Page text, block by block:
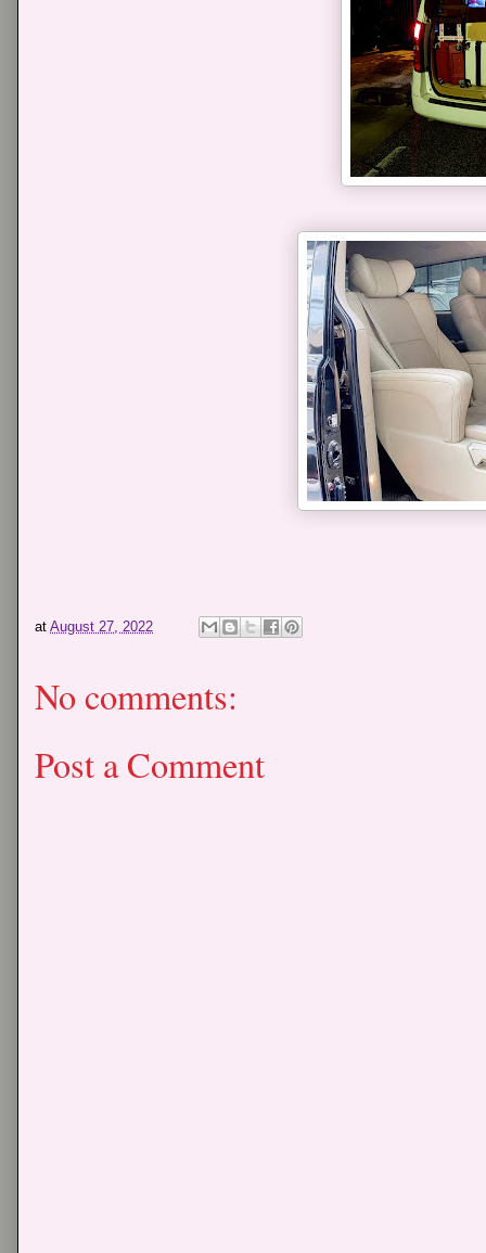
at August 27, 2022
No comments:
Post a Comment